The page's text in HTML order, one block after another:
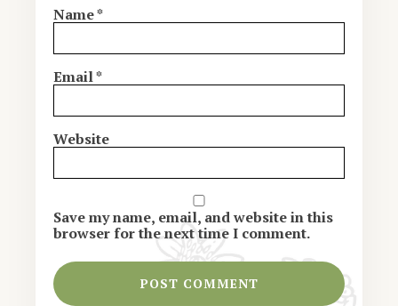
Name*
Email*
Website
Save my name, email, and website in this
browser for the next time I comment.